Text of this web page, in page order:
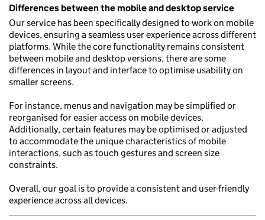
Differences between the mobile and desktop service
Our service has been specifically designed to work on mobile
devices, ensuring a seamless user experience across different
platforms. While the core functionality remains consistent
between mobile and desktop versions, there are some
differences in layout and interface to optimise usability on
smaller screens.
For instance, menus and navigation may be simplified or
reorganised for easier access on mobile devices.
Additionally, certain features may be optimised or adjusted
to accommodate the unique characteristics of mobile
interactions, such as touch gestures and screen size
constraints.
Overall, our goal is to provide a consistent and user-friendly
experience across all devices.